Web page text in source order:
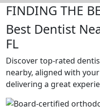
FINDING THE
Best Dentist
FL
Discover top-rated
nearby, aligned with
delivering a great